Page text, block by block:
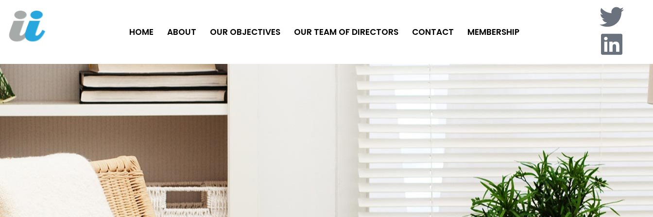
HOME ABOUT OUR OBJECTIVES OUR TEAM OF DIRECTORS CONTACT MEMBERSHIP